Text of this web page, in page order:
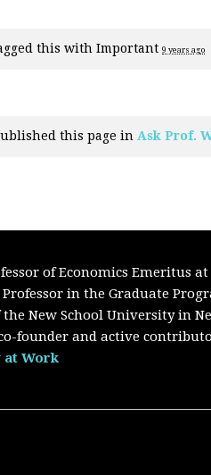
this with Important 9 years ago
this page in Ask Prof.
of Economics Emeritus at
in the Graduate
New School University in
founder and active
at Work